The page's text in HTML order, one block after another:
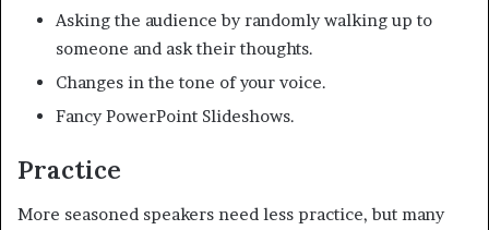
Asking the audience by randomly walking up to
someone and ask their thoughts.
Changes in the tone of your voice.
Fancy PowerPoint Slideshows.
Practice
More seasoned speakers need less practice, but many